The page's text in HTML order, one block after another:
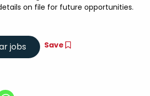
on file for future opportunities.
Save